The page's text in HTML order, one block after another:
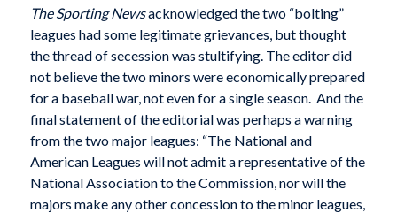
The Sporting Newsacknowledged the two “bolting”
leagues had some legitimate grievances, but thought
the thread of secession was stultifying. The editor did
not believe the two minors were economically prepared
for a baseball war, not even for a single season. And the
final statement of the editorial was perhaps a warning
from the two major leagues: “The National and
American Leagues will not admit a representative of the
National Association to the Commission, nor will the
majors make any other concession to the minor leagues,